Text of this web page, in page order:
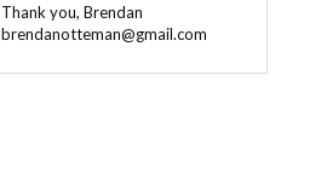
Thank you, Brendan
brendanotteman@gmail.com